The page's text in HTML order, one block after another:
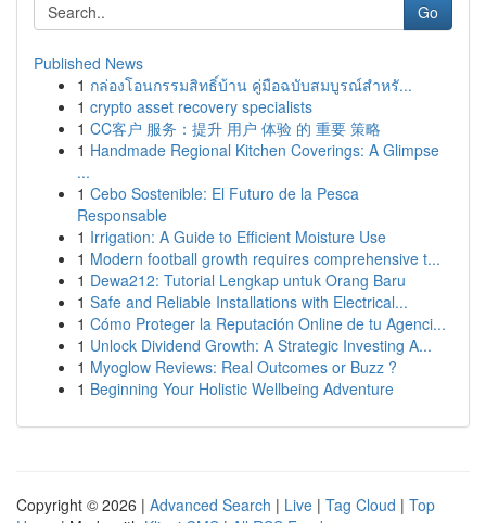
Go
Published News
1 กล่องโอนกรรมสิทธิ์บ้าน คู่มือฉบับสมบูรณ์สำหรั...
1 crypto asset recovery specialists
1 CC客户 服务：提升 用户 体验 的 重要 策略
1 Handmade Regional Kitchen Coverings: A Glimpse
...
1 Cebo Sostenible: El Futuro de la Pesca
Responsable
1 Irrigation: A Guide to Efficient Moisture Use
1 Modern football growth requires comprehensive t...
1 Dewa212: Tutorial Lengkap untuk Orang Baru
1 Safe and Reliable Installations with Electrical...
1 Cómo Proteger la Reputación Online de tu Agenci...
1 Unlock Dividend Growth: A Strategic Investing A...
1 Myoglow Reviews: Real Outcomes or Buzz ?
1 Beginning Your Holistic Wellbeing Adventure
Copyright © 2026 | Advanced Search | Live | Tag Cloud | Top